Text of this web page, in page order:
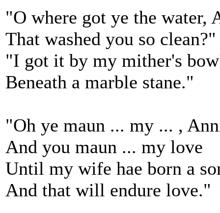
"O where got ye the water,
That washed you so clean?"
"I got it by my mither's
Beneath a marble stane."
"Oh ye maun ... my ... ,
And you maun ... my love
Until my wife hae born a
And that will endure love."